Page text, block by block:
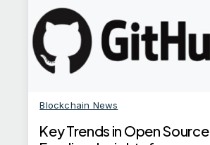
Blockchain News
Key Trends in Open Source